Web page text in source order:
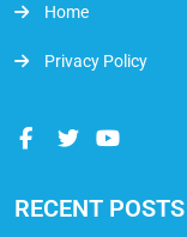
Home
Privacy Policy
RECENT POSTS